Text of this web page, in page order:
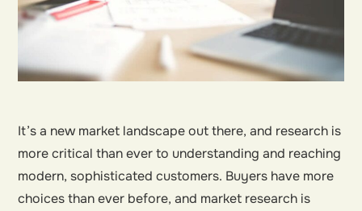
It’s a new market landscape out there, and research is
more critical than ever to understanding and reaching
modern, sophisticated customers. Buyers have more
choices than ever before, and market research is